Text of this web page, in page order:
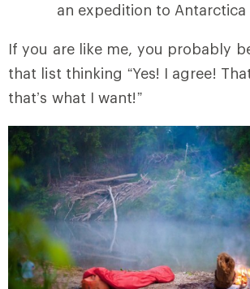
an expedition to Antarctica
If you are like me, you probably
that list thinking “Yes! I agree!
that’s what I want!”